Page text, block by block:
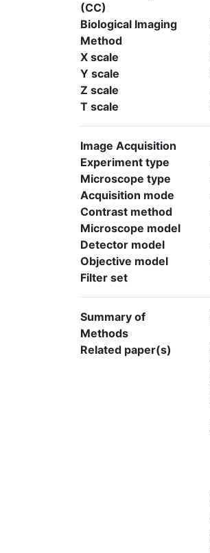
(CC)
Biological Imaging
Method
X scale
Y scale
Z scale
T scale
Image Acquisition
Experiment type
Microscope type
Acquisition mode
Contrast method
Microscope model
Detector model
Objective model
Filter set
Summary of
Methods
Related paper(s)